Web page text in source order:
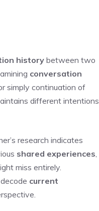
historybetween two
conversation
simply continuation of
different intentions
research indicates
shared experiences
miss entirely.
current